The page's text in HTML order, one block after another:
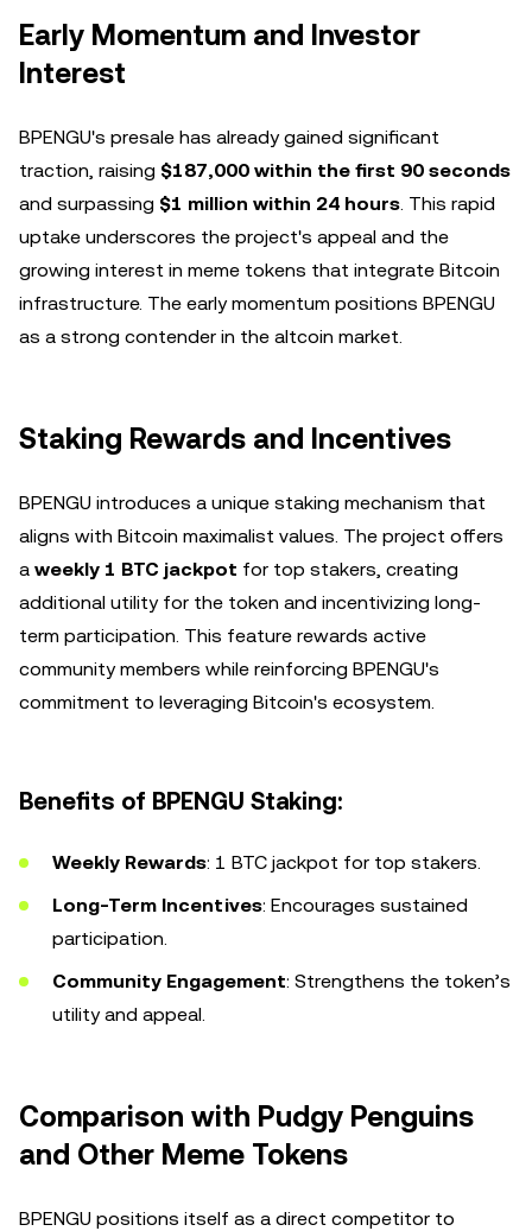
Early Momentum and Investor
Interest
BPENGU's presale has already gained significant
traction, raising $187,000 within the first 90 seconds
and surpassing $1 million within 24 hours. This rapid
uptake underscores the project's appeal and the
growing interest in meme tokens that integrate Bitcoin
infrastructure. The early momentum positions BPENGU
as a strong contender in the altcoin market.
Staking Rewards and Incentives
BPENGU introduces a unique staking mechanism that
aligns with Bitcoin maximalist values. The project offers
a weekly 1 BTC jackpot for top stakers, creating
additional utility for the token and incentivizing long-
term participation. This feature rewards active
community members while reinforcing BPENGU's
commitment to leveraging Bitcoin's ecosystem.
Benefits of BPENGU Staking:
Weekly Rewards: 1 BTC jackpot for top stakers.
Long-Term Incentives: Encourages sustained
participation.
Community Engagement: Strengthens the token’s
utility and appeal.
Comparison with Pudgy Penguins
and Other Meme Tokens
BPENGU positions itself as a direct competitor to